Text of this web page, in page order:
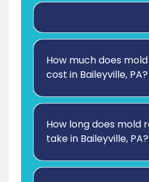
How much does
cost in Baileyville, PA?
How long does mold
take in Baileyville, PA?